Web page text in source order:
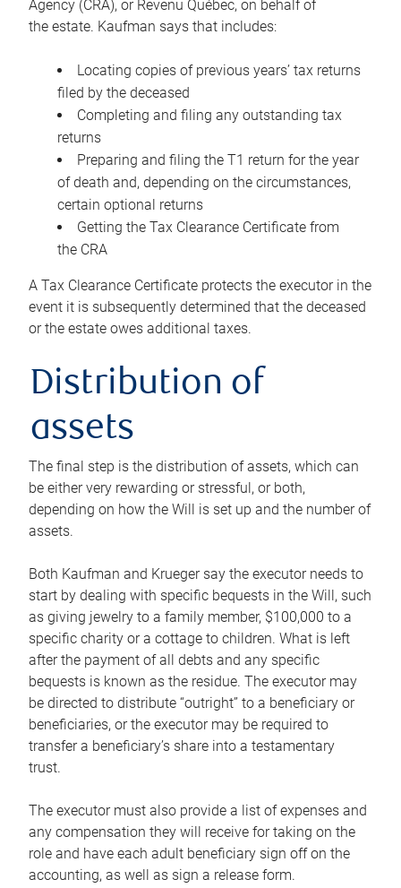
Agency (CRA), or Revenu Québec, on behalf of
the estate. Kaufman says that includes:
Locating copies of previous years’ tax returns
filed by the deceased
Completing and filing any outstanding tax
returns
Preparing and filing the T1 return for the year
of death and, depending on the circumstances,
certain optional returns
Getting the Tax Clearance Certificate from
the CRA
A Tax Clearance Certificate protects the executor in the
event it is subsequently determined that the deceased
or the estate owes additional taxes.
Distribution of
assets
The final step is the distribution of assets, which can
be either very rewarding or stressful, or both,
depending on how the Will is set up and the number of
assets.
Both Kaufman and Krueger say the executor needs to
start by dealing with specific bequests in the Will, such
as giving jewelry to a family member, $100,000 to a
specific charity or a cottage to children. What is left
after the payment of all debts and any specific
bequests is known as the residue. The executor may
be directed to distribute “outright” to a beneficiary or
beneficiaries, or the executor may be required to
transfer a beneficiary’s share into a testamentary
trust.
The executor must also provide a list of expenses and
any compensation they will receive for taking on the
role and have each adult beneficiary sign off on the
accounting, as well as sign a release form.